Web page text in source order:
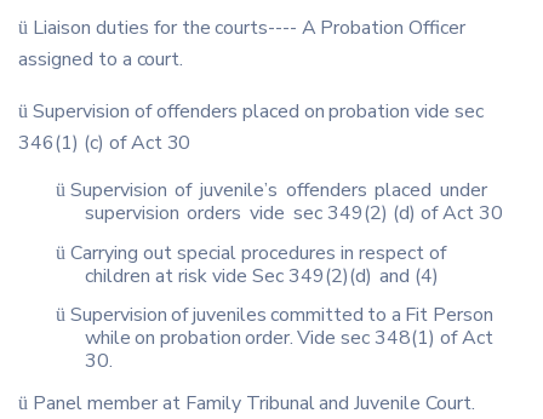
ü Liaison duties for thecourts---- AProbation Officer
assigned to a court.
ü Supervision ofoffenders placed on probation vide sec
346(1) (c) ofAct30
ü Supervision of juvenile’s offenders placed under
supervision orders vide sec 349(2) (d) of Act 30
ü Carrying out special procedures in respect of
children at risk vide Sec 349(2)(d) and (4)
ü Supervisionofjuvenilescommitted to a Fit Person
whileon probationorder. Vide sec 348(1) of Act
30.
ü Panelmemberat Family Tribunaland Juvenile Court.